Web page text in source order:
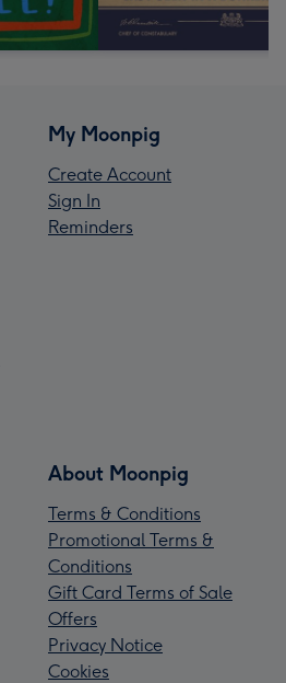
My Moonpig
Create Account
Sign In
Reminders
About Moonpig
Terms & Conditions
Promotional Terms &
Conditions
Gift Card Terms of Sale
Offers
Privacy Notice
Cookies